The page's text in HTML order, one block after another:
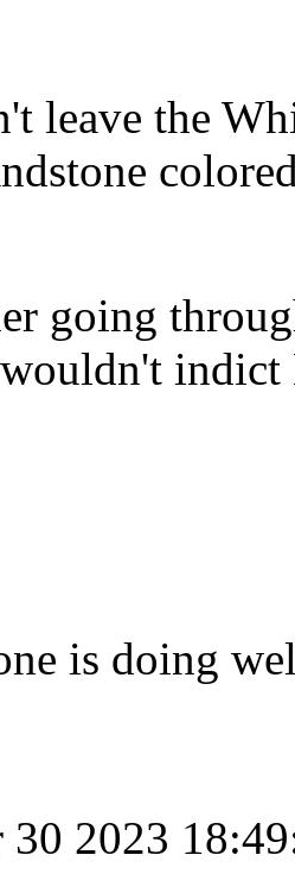
leave the
going
indict
is doing
2023